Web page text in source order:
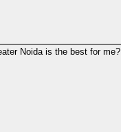
Noida is the best for me?